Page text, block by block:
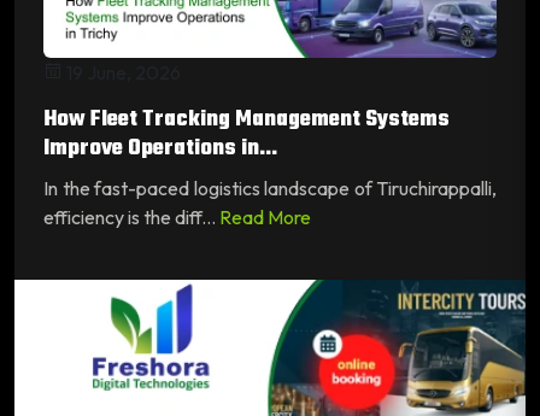
How Fleet Tracking Management Systems
Improve Operations in...
In the fast-paced logistics landscape of Tiruchirappalli,
efficiency is the diff... Read More